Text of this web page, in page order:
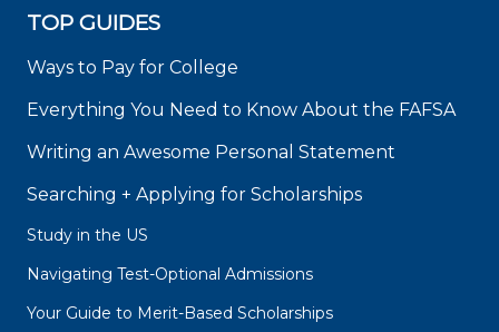
TOP GUIDES
Ways to Pay for College
Everything You Need to Know About the FAFSA
Writing an Awesome Personal Statement
Searching + Applying for Scholarships
Study in the US
Navigating Test-Optional Admissions
Your Guide to Merit-Based Scholarships